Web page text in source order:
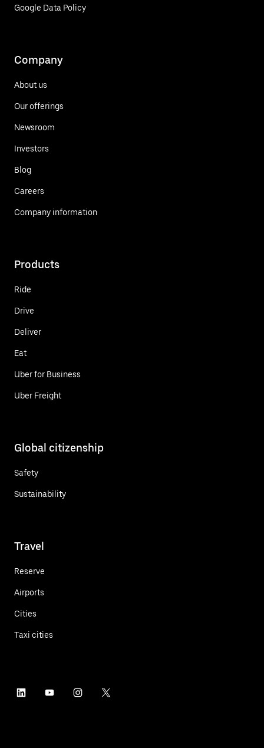
Google Data Policy
Company
About us
Our offerings
Newsroom
Investors
Blog
Careers
Company information
Products
Ride
Drive
Deliver
Eat
Uber for Business
Uber Freight
Global citizenship
Safety
Sustainability
Travel
Reserve
Airports
Cities
Taxi cities